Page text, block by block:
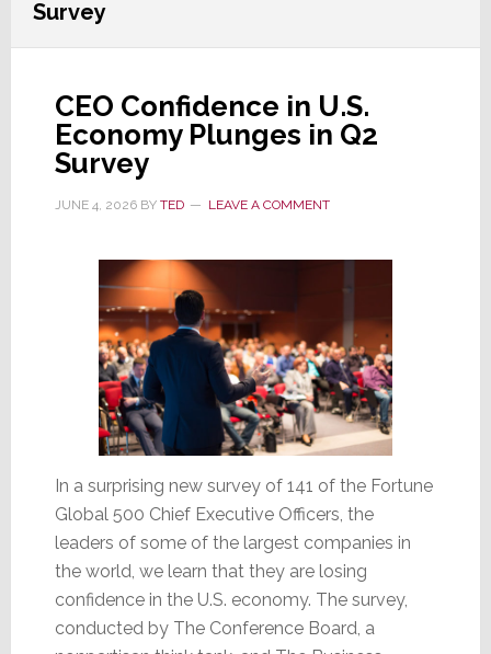
Survey
CEO Confidence in U.S.
Economy Plunges in Q2
Survey
JUNE 4, 2026BY TED LEAVE A COMMENT
In a surprising new survey of 141 of the Fortune
Global 500 Chief Executive Officers, the
leaders of some of the largest companies in
the world, we learn that they are losing
confidence in the U.S. economy. The survey,
conducted by The Conference Board, a